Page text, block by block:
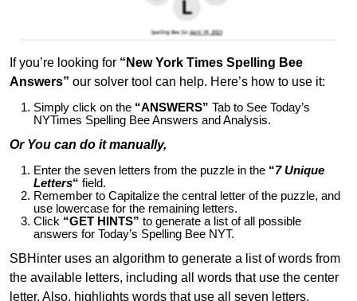
If you’re looking for “New York Times Spelling Bee
Answers” our solver tool can help. Here’s how to use it:
Simply click on the “ANSWERS” Tab to See Today’s
NYTimes Spelling Bee Answers and Analysis.
Or You can do it manually,
Enter the seven letters from the puzzle in the “7 Unique
Letters“ field.
Remember to Capitalize the central letter of the puzzle, and
use lowercase for the remaining letters.
Click “GET HINTS” to generate a list of all possible
answers for Today’s Spelling Bee NYT.
SBHinter uses an algorithm to generate a list of words from
the available letters, including all words that use the center
letter. Also, highlights words that use all seven letters,